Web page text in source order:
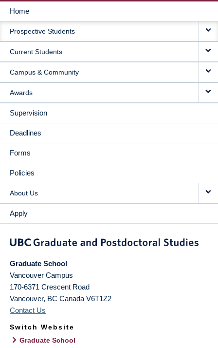
MAIN
NAVIGATION
Home
Prospective Students
Current Students
Campus & Community
Awards
Supervision
Deadlines
Forms
Policies
About Us
Apply
Graduate School
Vancouver Campus
170-6371 Crescent Road
Vancouver, BC Canada V6T1Z2
Contact Us
Switch Website
Graduate School